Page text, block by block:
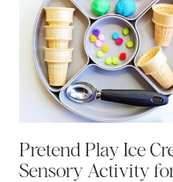
Pretend Play Ice
Sensory Activity